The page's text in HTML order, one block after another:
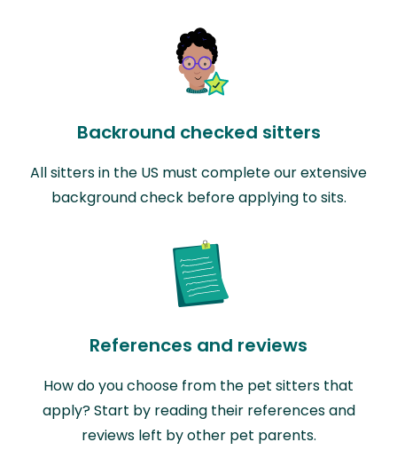
Backround checked sitters
All sitters in the US must complete our extensive
background check before applying to sits.
References and reviews
How do you choose from the pet sitters that
apply? Start by reading their references and
reviews left by other pet parents.